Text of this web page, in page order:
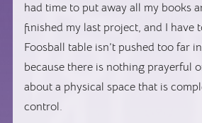
had time to put away all my books
finished my last project, and I have
Foosball table isn’t pushed too far
because there is nothing prayerful
about a physical space that is
control.